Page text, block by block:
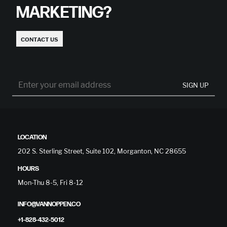
MARKETING?
CONTACT US
SIGN UP
LOCATION
202 S. Sterling Street, Suite 102, Morganton, NC 28655
HOURS
Mon-Thu 8-5, Fri 8-12
INFO@VANNOPPEN.CO
+1-828-432-5012